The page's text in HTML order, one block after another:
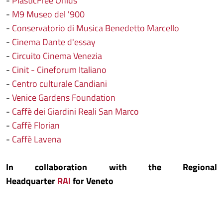
- M9 Museo del '900
- Conservatorio di Musica Benedetto Marcello
- Cinema Dante d'essay
- Circuito Cinema Venezia
- Cinit - Cineforum Italiano
- Centro culturale Candiani
-Venice Gardens Foundation
- Caffè dei Giardini Reali San Marco
- Caffè Florian
- Caffè Lavena
In collaboration with the Regional
HeadquarterRAIfor Veneto